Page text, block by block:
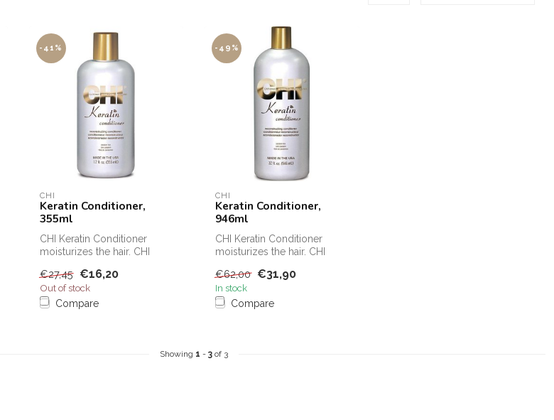
-41%
CHI
Keratin Conditioner,
355ml
CHI Keratin Conditioner
moisturizes the hair. CHI
h...
€27,45 €16,20
Out of stock
Compare
-49%
CHI
Keratin Conditioner,
946ml
CHI Keratin Conditioner
moisturizes the hair. CHI
t...
€62,00 €31,90
In stock
Compare
Showing 1 - 3 of 3